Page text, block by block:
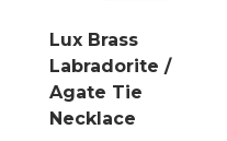
Lux Brass
Labradorite /
Agate Tie
Necklace